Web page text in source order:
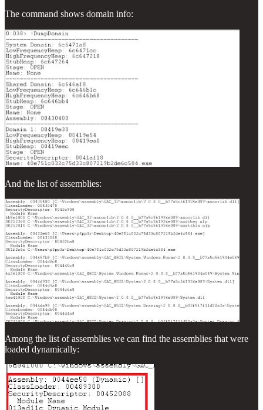
The command shows domain info:
And the list of assemblies:
Among the list of assemblies we can find the assemblies that were
loaded dynamically: